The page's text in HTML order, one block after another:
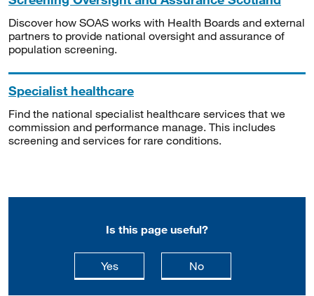
Discover how SOAS works with Health Boards and external
partners to provide national oversight and assurance of
population screening.
Specialist healthcare
Find the national specialist healthcare services that we
commission and performance manage. This includes
screening and services for rare conditions.
Is this page useful?
Yesthis page is useful
Nothis page is not